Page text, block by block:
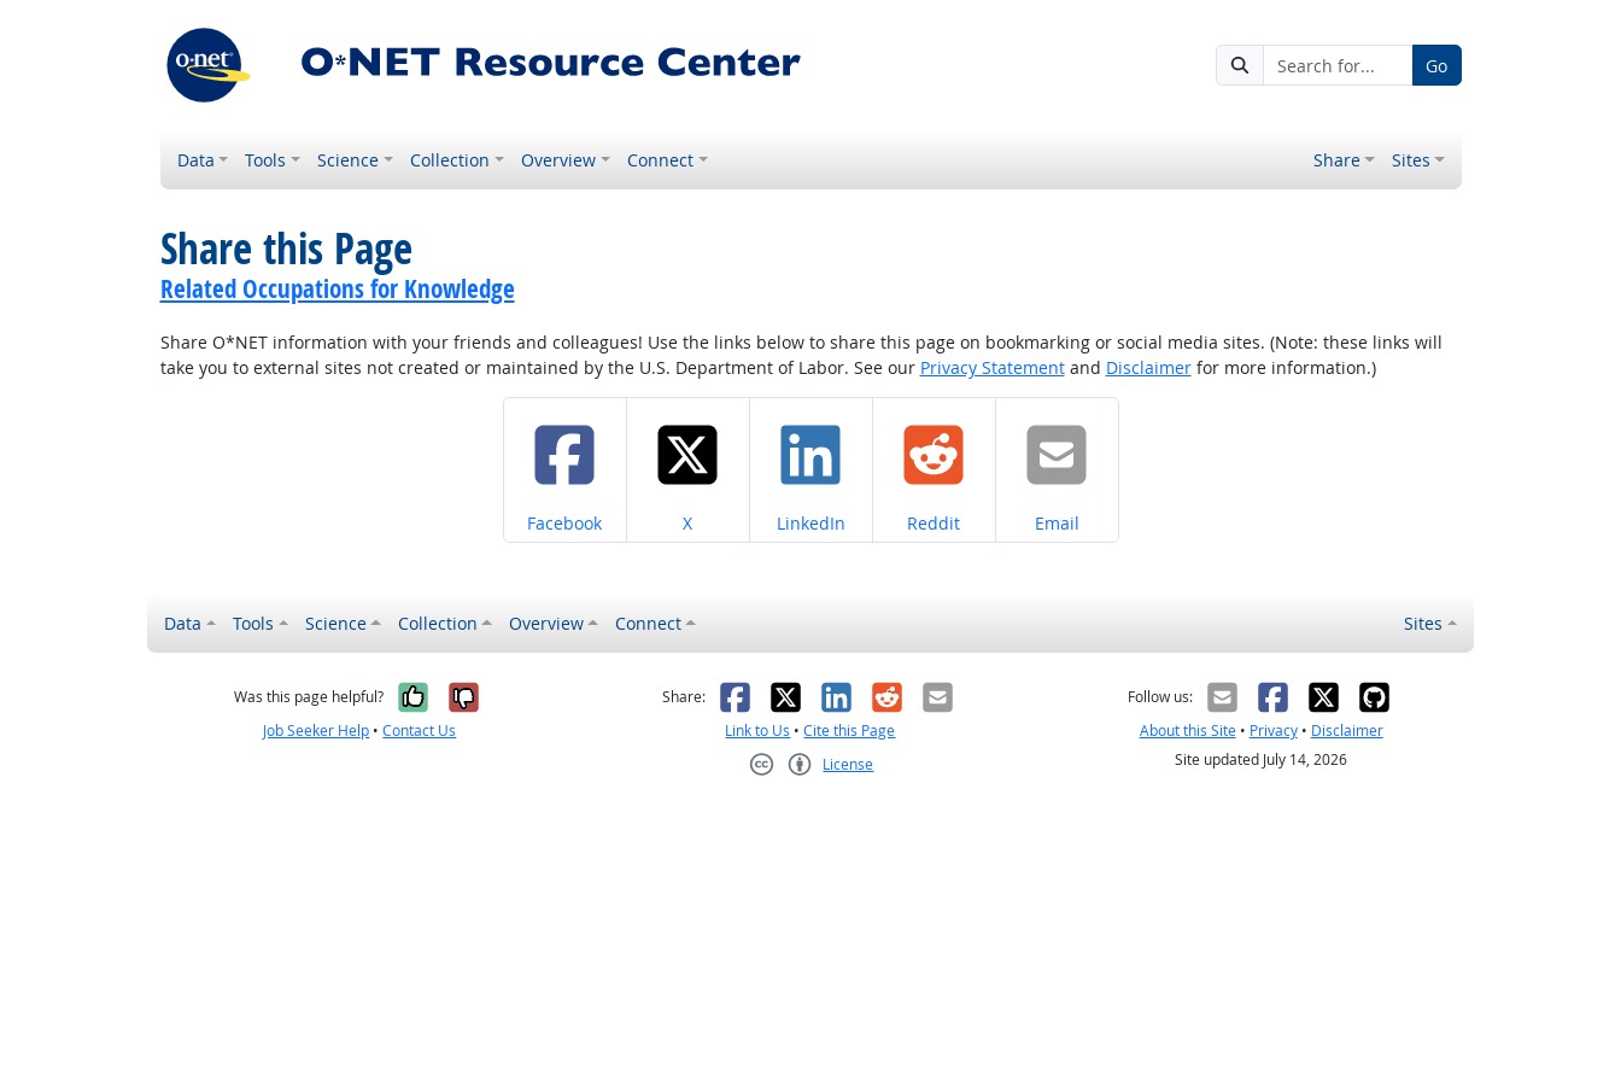
Go
Data Tools Science Collection Overview Connect Share Sites
Share this Page
Related Occupations for Knowledge
Share O*NET information with your friends and colleagues! Use the links below to share this page on bookmarking or social media sites. (Note: these links will
take you to external sites not created or maintained by the U.S. Department of Labor. See our Privacy Statementand Disclaimerfor more information.)
Share on
Facebook Share on
X Share on
LinkedIn Share on
Reddit Share on
Email
Data Tools Science Collection Overview Connect Sites
Was this page helpful? Yes, it was helpful
No, it was not helpful
Job Seeker Help •Contact Us
Share: Facebook
X LinkedIn
RedditEmail
Link to Us •Cite this Page
License
Follow us:
About this Site• Privacy• Disclaimer
Site updated July 14, 2026